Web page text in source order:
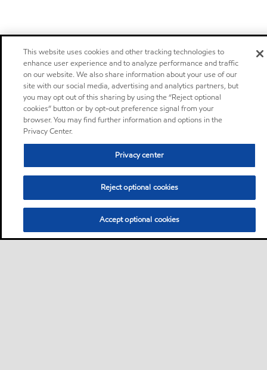
This website uses cookies and other tracking technologies to
enhance user experience and to analyze performance and traffic
on our website. We also share information about your use of our
site with our social media, advertising and analytics partners, but
you may opt out of this sharing by using the “Reject optional
cookies” button or by opt-out preference signal from your
browser. You may find further information and options in the
Privacy Center.
Privacy center
Reject optional cookies
Accept optional cookies